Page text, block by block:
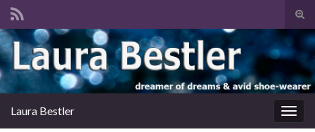
Search for:
Laura Bestler